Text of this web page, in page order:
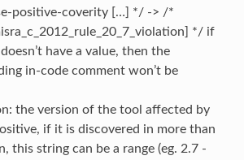
positive-coverity […] */ -> /*
*/ if
have a value, then the
in-code comment won’t be
the version of the tool affected by
if it is discovered in more than
this string can be a range (eg. 2.7 -